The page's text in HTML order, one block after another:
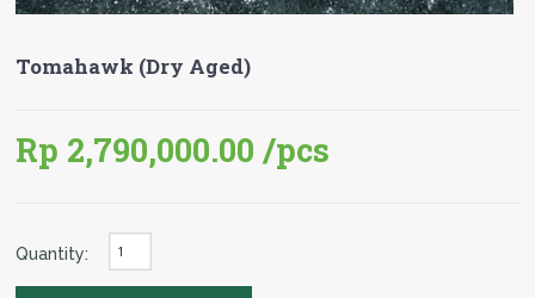
Tomahawk (Dry Aged)
Rp 2,790,000.00 /pcs
Quantity: